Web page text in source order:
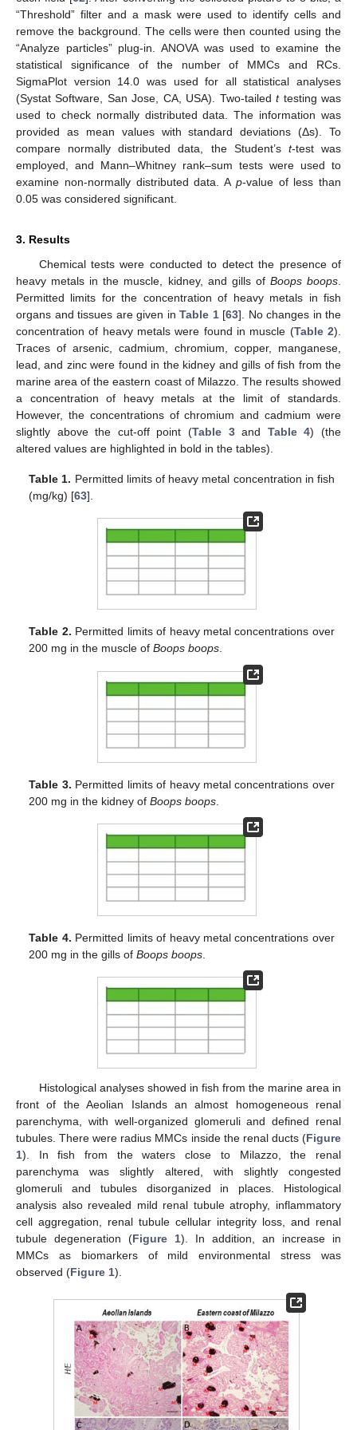
“Threshold” filter and a mask were used to identify cells and
remove the background. The cells were then counted using the
“Analyze particles” plug-in. ANOVA was used to examine the
statistical significance of the number of MMCs and RCs.
SigmaPlot version 14.0 was used for all statistical analyses
(Systat Software, San Jose, CA, USA). Two-tailedttesting was
used to check normally distributed data. The information was
provided as mean values with standard deviations (Δs). To
compare normally distributed data, the Student’s t-test was
employed, and Mann–Whitney rank–sum tests were used to
examine non-normally distributed data. A p-value of less than
0.05 was considered significant.
3. Results
Chemical tests were conducted to detect the presence of
heavy metals in the muscle, kidney, and gills of Boops boops
Permitted limits for the concentration of heavy metals in fish
organs and tissues are given in Table 1[63]. No changes in the
concentration of heavy metals were found in muscle (Table 2).
Traces of arsenic, cadmium, chromium, copper, manganese,
lead, and zinc were found in the kidney and gills of fish from the
marine area of the eastern coast of Milazzo. The results showed
a concentration of heavy metals at the limit of standards.
However, the concentrations of chromium and cadmium were
slightly above the cut-off point (Table 3and Table 4) (the
altered values are highlighted in bold in the tables).
Table 1. Permitted limits of heavy metal concentration in fish
(mg/kg) [63].
Table 2. Permitted limits of heavy metal concentrations over
200 mg in the muscle ofBoops boops.
Table 3. Permitted limits of heavy metal concentrations over
200 mg in the kidney ofBoops boops
Table 4. Permitted limits of heavy metal concentrations over
200 mg in the gills ofBoops boops
Histological analyses showed in fish from the marine area in
front of the Aeolian Islands an almost homogeneous renal
parenchyma, with well-organized glomeruli and defined renal
tubules. There were radius MMCs inside the renal ducts (Figure
1). In fish from the waters close to Milazzo, the renal
parenchyma was slightly altered, with slightly congested
glomeruli and tubules disorganized in places. Histological
analysis also revealed mild renal tubule atrophy, inflammatory
cell aggregation, renal tubule cellular integrity loss, and renal
tubule degeneration (Figure 1). In addition, an increase in
MMCs as biomarkers of mild environmental stress was
observed (Figure 1).